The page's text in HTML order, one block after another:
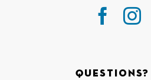
Questions?